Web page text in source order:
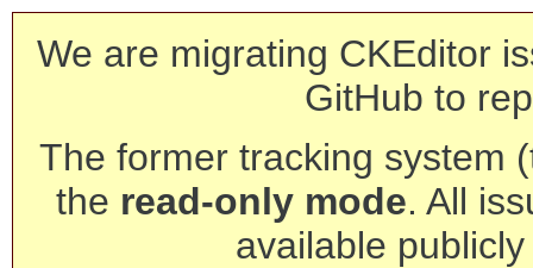
We are migrating CKEditor
GitHub to
The former tracking system
the read-only mode. All
available